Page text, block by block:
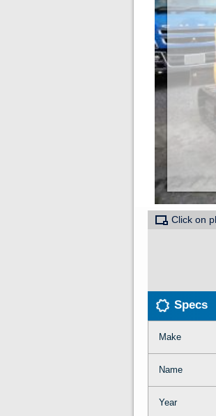
Click on
Specs
Make
Name
Year